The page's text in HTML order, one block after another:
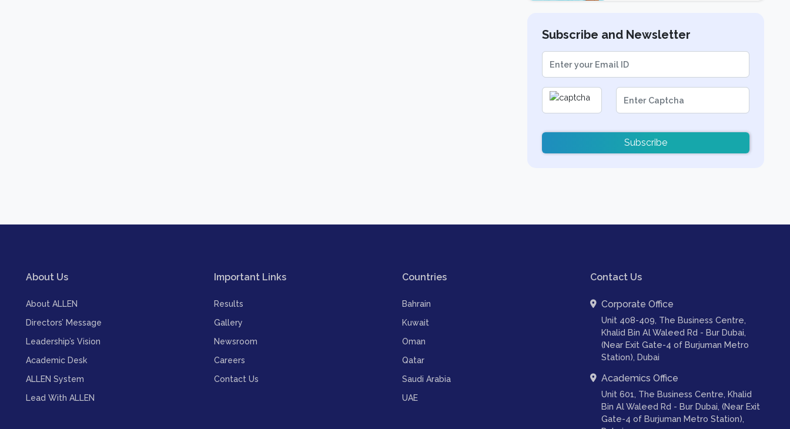
Subscribe and Newsletter
Subscribe
About Us
About ALLEN
Directors’ Message
Leadership’s Vision
Academic Desk
ALLEN System
Lead With ALLEN
Important Links
Results
Gallery
Newsroom
Careers
Contact Us
Countries
Bahrain
Kuwait
Oman
Qatar
Saudi Arabia
UAE
Contact Us
Corporate Office
Unit 408-409, The Business Centre,
Khalid Bin Al Waleed Rd - Bur Dubai,
(Near Exit Gate-4 of Burjuman Metro
Station), Dubai
Academics Office
Unit 601, The Business Centre, Khalid
Bin Al Waleed Rd - Bur Dubai, (Near Exit
Gate-4 of Burjuman Metro Station),